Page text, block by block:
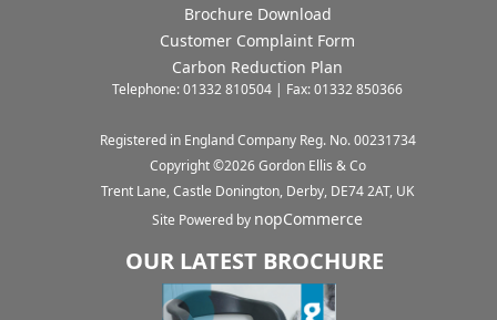
Brochure Download
Customer Complaint Form
Carbon Reduction Plan
Telephone: 01332 810504 | Fax: 01332 850366
Registered in England Company Reg. No. 00231734
Copyright ©2026Gordon Ellis & Co
Trent Lane, Castle Donington, Derby, DE74 2AT, UK
Site Powered by nopCommerce
OUR LATEST BROCHURE